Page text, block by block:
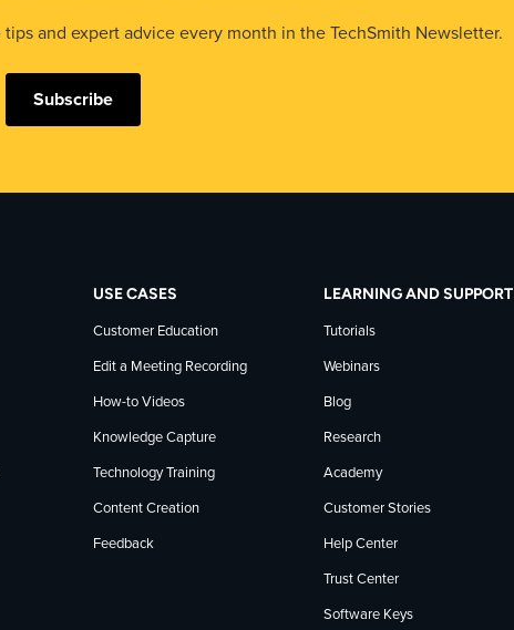
and expert advice every month in the TechSmith Newsletter.
Subscribe
USE CASES
Customer Education
Edit a Meeting Recording
How-to Videos
Knowledge Capture
Technology Training
Content Creation
Feedback
LEARNING AND SUPPORT
Tutorials
Webinars
Blog
Research
Academy
Customer Stories
Help Center
Trust Center
Software Keys